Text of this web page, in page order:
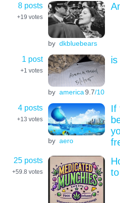
8 posts
+19 votes
by dkbluebears
1 post
+1 votes
by america9.7/10
is
4 posts
+13 votes
by aero
If
25 posts
+59.8 votes